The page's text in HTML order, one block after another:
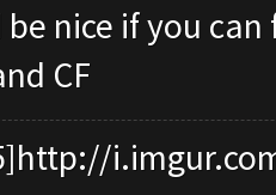
nice if you
CF